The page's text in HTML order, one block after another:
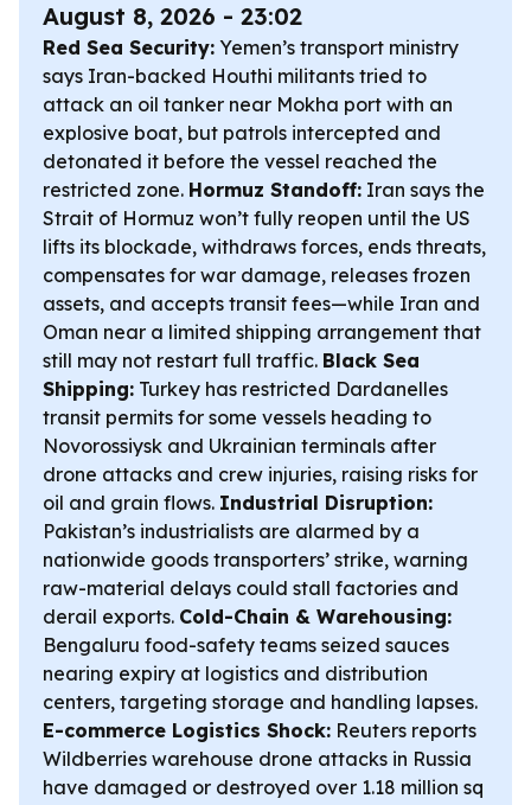
August 8, 2026 - 23:02
Red Sea Security: Yemen’s transport ministry
says Iran-backed Houthi militants tried to
attack an oil tanker near Mokha port with an
explosive boat, but patrols intercepted and
detonated it before the vessel reached the
restricted zone. Hormuz Standoff: Iran says the
Strait of Hormuz won’t fully reopen until the US
lifts its blockade, withdraws forces, ends threats,
compensates for war damage, releases frozen
assets, and accepts transit fees—while Iran and
Oman near a limited shipping arrangement that
still may not restart full traffic. Black Sea
Shipping: Turkey has restricted Dardanelles
transit permits for some vessels heading to
Novorossiysk and Ukrainian terminals after
drone attacks and crew injuries, raising risks for
oil and grain flows. Industrial Disruption:
Pakistan’s industrialists are alarmed by a
nationwide goods transporters’ strike, warning
raw-material delays could stall factories and
derail exports. Cold-Chain & Warehousing:
Bengaluru food-safety teams seized sauces
nearing expiry at logistics and distribution
centers, targeting storage and handling lapses.
E-commerce Logistics Shock: Reuters reports
Wildberries warehouse drone attacks in Russia
have damaged or destroyed over 1.18 million sq